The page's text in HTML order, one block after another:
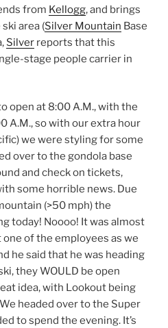
from Kellogg, and brings
area (Silver Mountain Base
Silver reports that this
stage people carrier in
open at 8:00 A.M., with the
A.M., so with our extra hour
we were styling for some
over to the gondola base
and check on tickets,
some horrible news. Due
(>50 mph) the
today! Noooo! It was almost
of the employees as we
he said that he was heading
they WOULD be open
idea, with Lookout being
headed over to the Super
to spend the evening. It’s